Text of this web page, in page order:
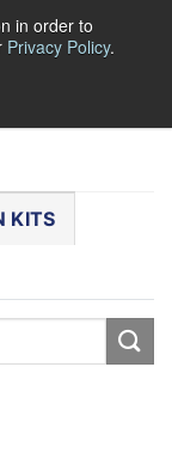
in order to
Privacy Policy.
KITS